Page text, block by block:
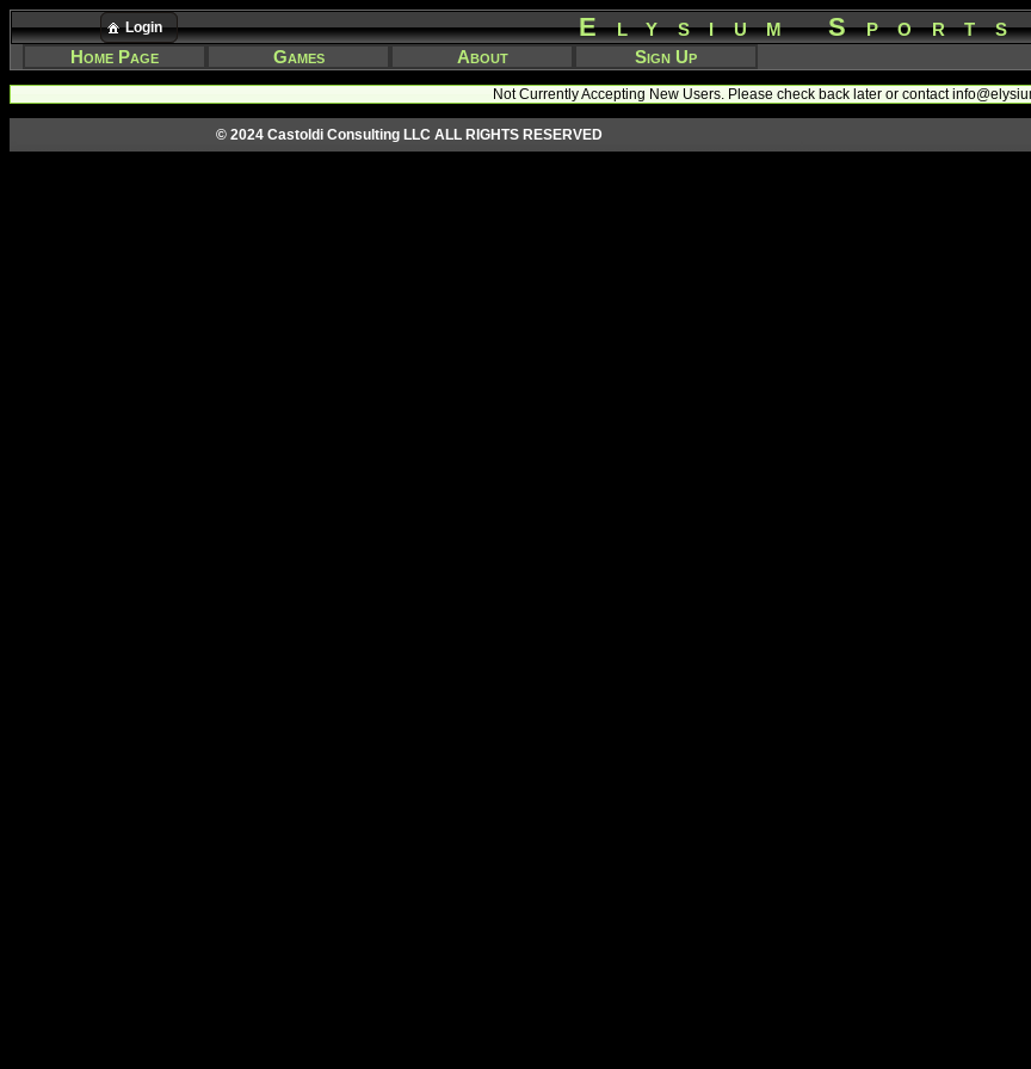
Login Elysium Sports
Home Page Games About Sign Up
Not Currently Accepting New Users. Please check back later or contact
© 2024 Castoldi Consulting LLC ALL RIGHTS RESERVED